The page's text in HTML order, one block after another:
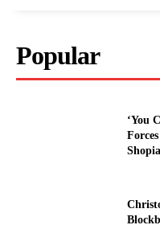
Popular
‘You